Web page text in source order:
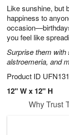
Like sunshine, but
happiness to
you feel like
Surprise them with
alstroemeria, and
Product ID
12" W x 12" H
9
1
s
Why Trust